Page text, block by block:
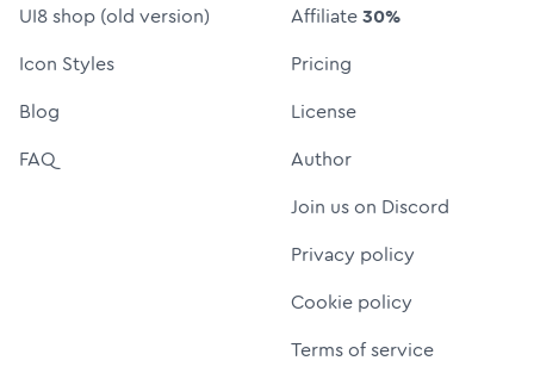
UI8 shop (old version)
Icon Styles
Blog
FAQ
Affiliate30%
Pricing
License
Author
Join us on Discord
Privacy policy
Cookie policy
Terms of service